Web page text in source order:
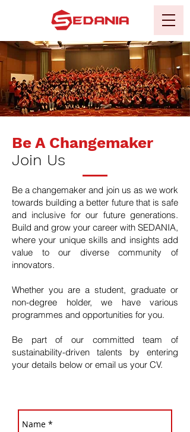
Be A Changemaker
Join Us
Be a changemaker and join us as we work
towards building a better future that is safe
and inclusive for our future generations.
Build and grow your career with SEDANIA,
where your unique skills and insights add
value to our diverse community of
innovators.
Whether you are a student, graduate or
non-degree holder, we have various
programmes and opportunities for you.
Be part of our committed team of
sustainability-driven talents by entering
your details below or email us your CV.